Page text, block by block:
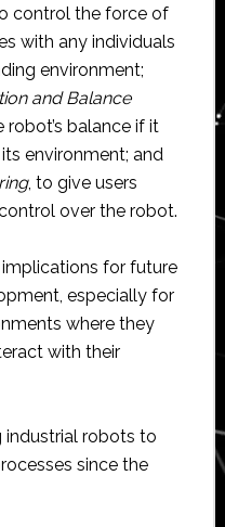
control the force of
with any individuals
environment;
and Balance
robot’s balance if it
environment; and
, to give users
over the robot.
for future
especially for
where they
with their
industrial robots to
since the